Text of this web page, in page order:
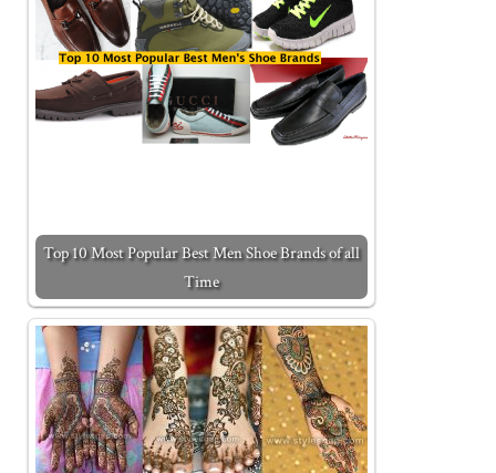
Top 10 Most Popular Best Men Shoe Brands of all
Time